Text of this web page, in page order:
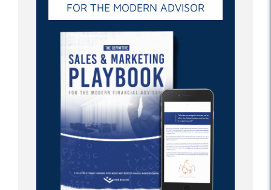
FOR THE MODERN ADVISOR